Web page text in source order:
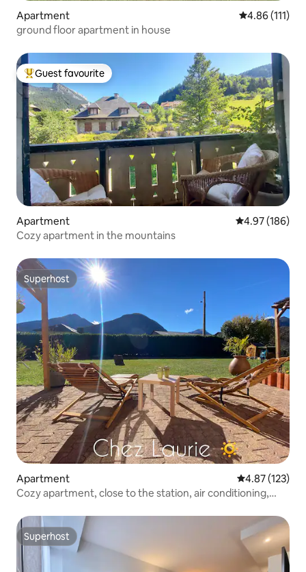
Apartment 4.86 out of 5
4.86 (111)
ground floor apartment in house
Top guest favourite
Guest favourite
Apartment 4.97 out of 5
4.97 (186)
Cozy apartment in the mountains
Superhost
Superhost
Apartment 4.87 out of 5
4.87 (123)
Cozy apartment, close to the station, air conditioning,
Superhost
Superhost